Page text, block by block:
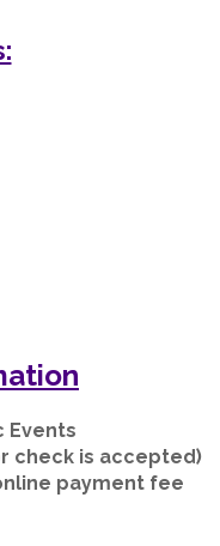
Events
check is accepted)
payment fee